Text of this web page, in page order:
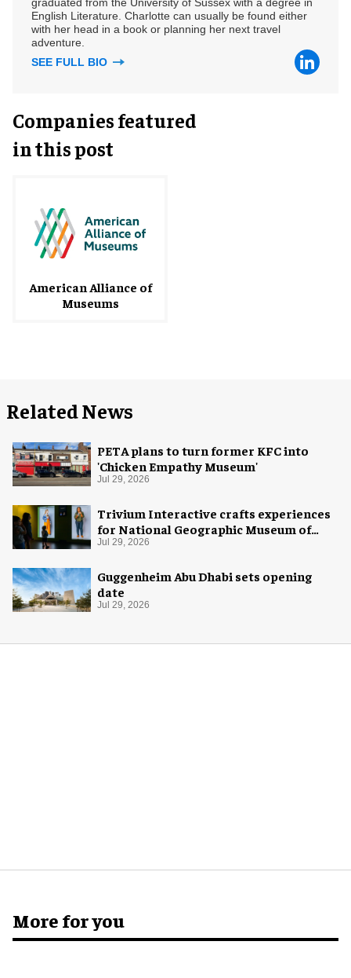
English Literature. Charlotte can usually be found either
with her head in a book or planning her next travel
adventure.
SEE FULL BIO
Companies featured
in this post
American Alliance of
Museums
Related News
PETA plans to turn former KFC into
'Chicken Empathy Museum'
Jul 29, 2026
Trivium Interactive crafts experiences
for National Geographic Museum of
Exploration
Jul 29, 2026
Guggenheim Abu Dhabi sets opening
date
Jul 29, 2026
More for you